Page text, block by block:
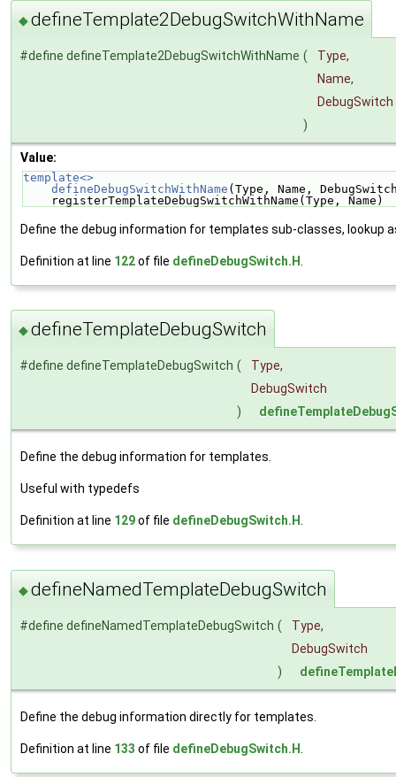
◆defineTemplate2DebugSwitchWithName
#define defineTemplate2DebugSwitchWithName (
Type,
Name,
DebugSwitch
)
Value:
template<>
    defineDebugSwitchWithName
(Type, Name,
    registerTemplateDebugSwitchWithName(Type, Name)
Define the debug information for templates sub-classes, lookup
Definition at line 122of file defineDebugSwitch.H
◆defineTemplateDebugSwitch
#define defineTemplateDebugSwitch (
Type,
DebugSwitch
)
Define the debug information for templates.
Useful with typedefs
Definition at line 129of file defineDebugSwitch.H.
◆defineNamedTemplateDebugSwitch
#define defineNamedTemplateDebugSwitch (
Type,
DebugSwitch
)
Define the debug information directly for templates.
Definition at line 133 of file defineDebugSwitch.H